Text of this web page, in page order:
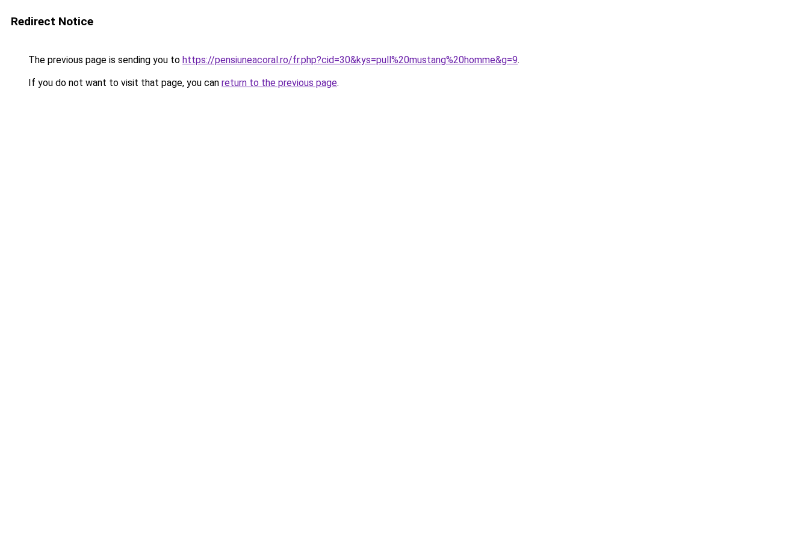
Redirect Notice
The previous page is sending you to https://pensiuneacoral.ro/fr.php?cid=30&kys=pull%20mustang%20homme&g=9.
If you do not want to visit that page, you can return to the previous page.